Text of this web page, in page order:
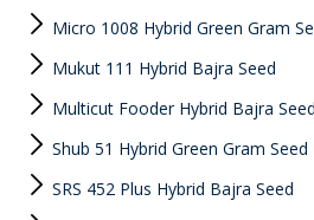
Micro 1008 Hybrid Green Gram
Mukut 111 Hybrid Bajra Seed
Multicut Fooder Hybrid Bajra Seed
Shub 51 Hybrid Green Gram Seed
SRS 452 Plus Hybrid Bajra Seed